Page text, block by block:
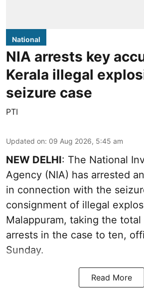
National
NIA arrests key
Kerala illegal
seizure case
PTI
Updated on: 09 Aug 2026, 5:45 am
NEW DELHI: The National
Agency (NIA) has arrested
in connection with the
consignment of illegal
Malappuram, taking the
arrests in the case to ten,
Sunday.
Read More